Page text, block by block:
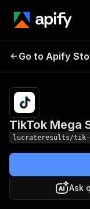
TikTok
Go to Apify
TikTok Mega
lucrateresults/tik-
Ask